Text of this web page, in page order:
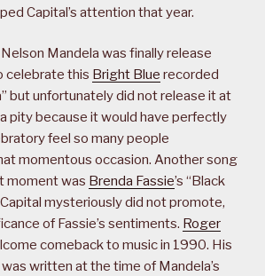
Capital’s attention that year.
Mandela was finally release
celebrate this Bright Blue recorded
but unfortunately did not release it at
pity because it would have perfectly
feel so many people
momentous occasion. Another song
moment was Brenda Fassie’s “Black
mysteriously did not promote,
of Fassie’s sentiments. Roger
comeback to music in 1990. His
written at the time of Mandela’s